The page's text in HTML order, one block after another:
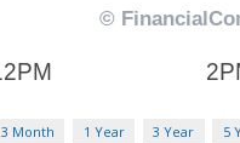
3 Month 1 Year 3 Year 5